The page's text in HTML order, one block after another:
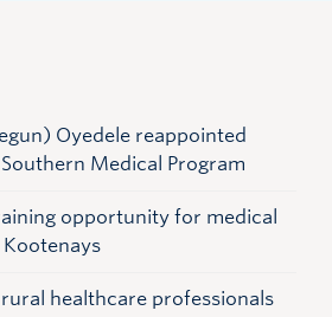
Oyedele reappointed
Medical Program
opportunity for medical
healthcare professionals